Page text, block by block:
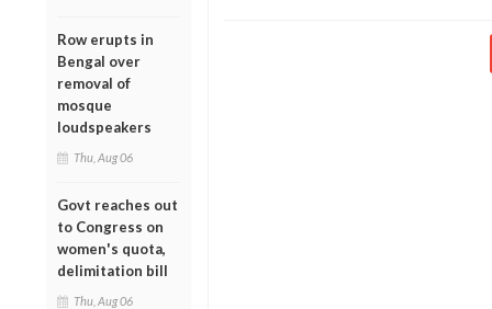
Row erupts in
Bengal over
removal of
mosque
loudspeakers
Thu, Aug 06
Govt reaches out
to Congress on
women's quota,
delimitation bill
Thu, Aug 06